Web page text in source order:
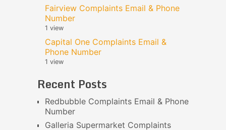
Fairview Complaints Email & Phone
Number
1 view
Capital One Complaints Email &
Phone Number
1 view
Recent Posts
Redbubble Complaints Email & Phone
Number
Galleria Supermarket Complaints